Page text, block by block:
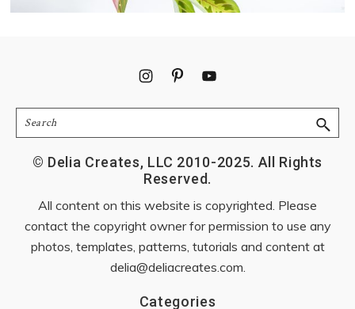
Search
© Delia Creates, LLC 2010-2025. All Rights
Reserved.
All content on this website is copyrighted. Please
contact the copyright owner for permission to use any
photos, templates, patterns, tutorials and content at
delia@deliacreates.com.
Categories